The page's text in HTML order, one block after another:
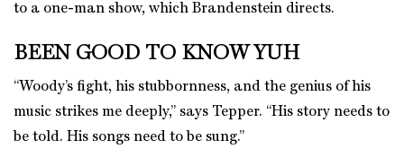
to a one-man show, which Brandenstein directs.
BEEN GOOD TO KNOW YUH
“Woody’s fight, his stubbornness, and the genius of his
music strikes me deeply,” says Tepper. “His story needs to
be told. His songs need to be sung.”